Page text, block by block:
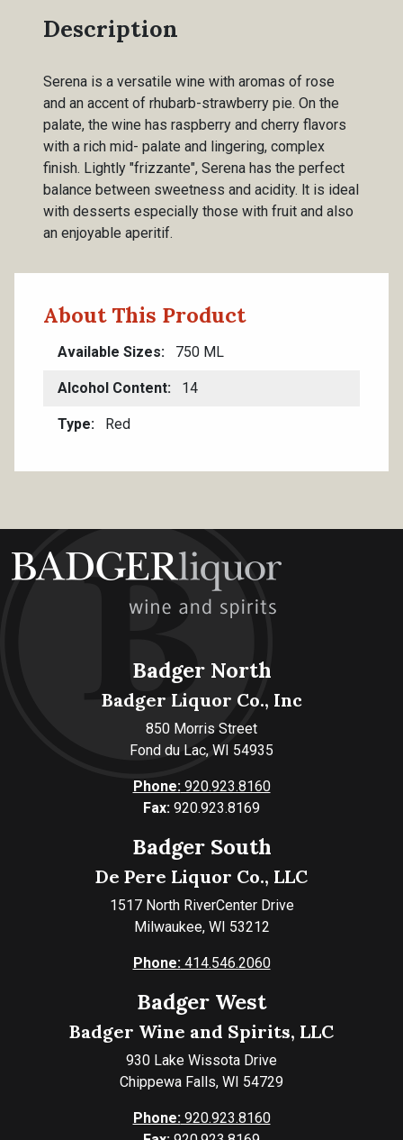
Description
Serena is a versatile wine with aromas of rose
and an accent of rhubarb-strawberry pie. On the
palate, the wine has raspberry and cherry flavors
with a rich mid- palate and lingering, complex
finish. Lightly "frizzante", Serena has the perfect
balance between sweetness and acidity. lt is ideal
with desserts especially those with fruit and also
an enjoyable aperitif.
About This Product
Available Sizes 750 ML
Alcohol Content 14
Type Red
Badger North
Badger Liquor Co., Inc
850 Morris Street
Fond du Lac, WI 54935
Phone:920.923.8160
Fax: 920.923.8169
Badger South
De Pere Liquor Co., LLC
1517 North RiverCenter Drive
Milwaukee, WI 53212
Phone:414.546.2060
Badger West
Badger Wine and Spirits, LLC
930 Lake Wissota Drive
Chippewa Falls, WI 54729
Phone:920.923.8160